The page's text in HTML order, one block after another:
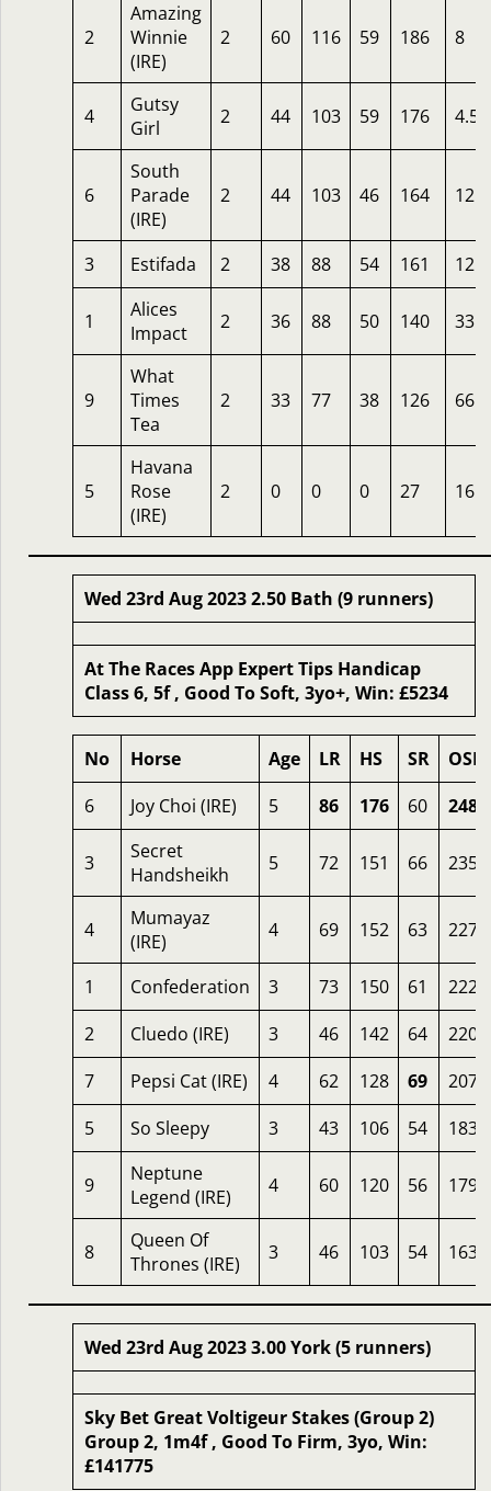
2
Amazing
Winnie
(IRE)
2 60 116 59 186 8
4
Gutsy
Girl
2 44 103 59 176 4.50
6
South
Parade
(IRE)
2 44 103 46 164 12
3 Estifada 2 38 88 54 161 12
1
Alices
Impact
2 36 88 50 140 33
9
What
Times
Tea
2 33 77 38 126 66
5
Havana
Rose
(IRE)
2 0 0 0 27 16
Wed 23rd Aug 2023 2.50 Bath (9 runners)
At The Races App Expert Tips Handicap
Class 6, 5f , Good To Soft, 3yo+, Win: £5234
No Horse Age LR HS SR
OSR
6
Joy Choi (IRE) 5 86 176 60 248
3
Secret
Handsheikh
5 72 151 66 235
4
Mumayaz
(IRE)
4 69 152 63 227
1 Confederation 3 73 150 61
222
2
Cluedo (IRE) 3 46 142 64
220
7
Pepsi Cat (IRE) 4 62 128 69
207
5
So Sleepy 3 43 106 54 183
9
Neptune
Legend (IRE)
4 60 120 56 179
8
Queen Of
Thrones (IRE)
3 46 103 54 163
Wed 23rd Aug 2023 3.00 York (5 runners)
Sky Bet Great Voltigeur Stakes (Group 2)
Group 2, 1m4f , Good To Firm, 3yo, Win:
£141775